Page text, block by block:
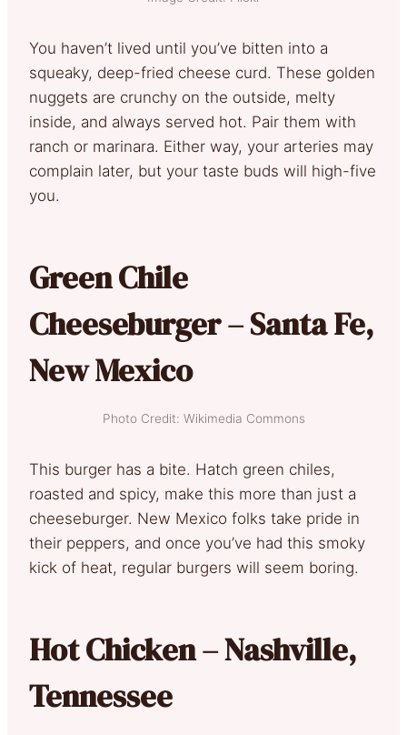
You haven’t lived until you’ve bitten into a
squeaky, deep-fried cheese curd. These golden
nuggets are crunchy on the outside, melty
inside, and always served hot. Pair them with
ranch or marinara. Either way, your arteries may
complain later, but your taste buds will high-five
you.
Green Chile
Cheeseburger – Santa Fe,
New Mexico
Photo Credit: Wikimedia Commons
This burger has a bite. Hatch green chiles,
roasted and spicy, make this more than just a
cheeseburger. New Mexico folks take pride in
their peppers, and once you’ve had this smoky
kick of heat, regular burgers will seem boring.
Hot Chicken – Nashville,
Tennessee